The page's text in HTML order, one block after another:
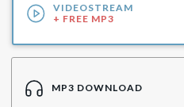
VIDEOSTREAM
+ FREE MP3
MP3 DOWNLOAD